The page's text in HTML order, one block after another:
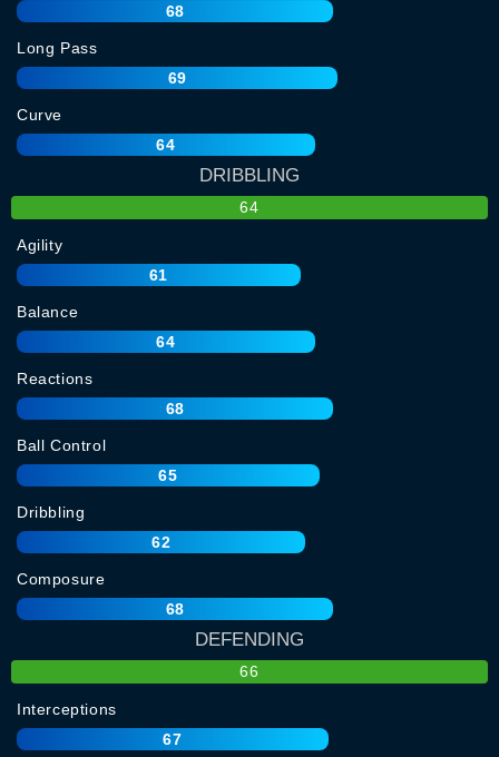
68
Long Pass
69
Curve
64
DRIBBLING
64
Agility
61
Balance
64
Reactions
68
Ball Control
65
Dribbling
62
Composure
68
DEFENDING
66
Interceptions
67